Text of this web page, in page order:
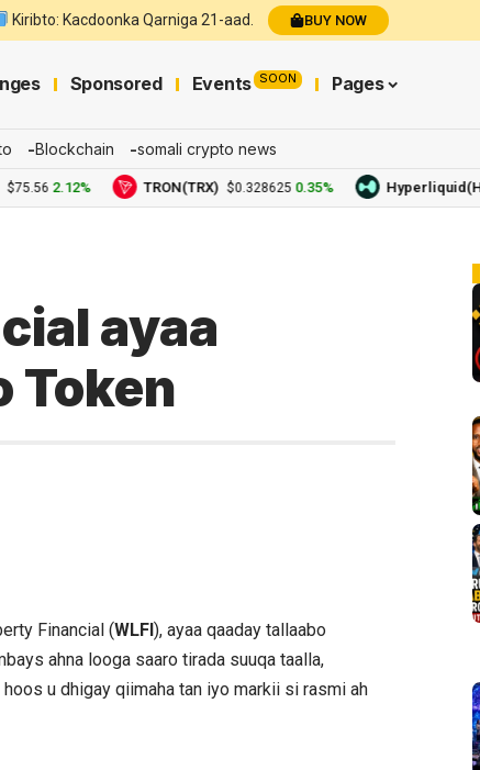
Kiribto: Kacdoonka Qarniga 21-aad. BUY NOW
Sponsored Events SOON Pages
Blockchain somali crypto news
2.12% TRON(TRX) $0.328625 0.35% Hyperliquid(HYPE)
ayaa
Token
Financial (WLFI), ayaa qaaday tallaabo
ahna looga saaro tirada suuqa taalla,
u dhigay qiimaha tan iyo markii si rasmi ah